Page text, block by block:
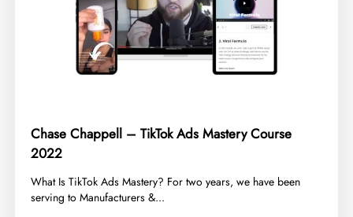
Chase Chappell – TikTok Ads Mastery Course
2022
​What Is TikTok Ads Mastery? For two years, we have been
serving to Manufacturers &...